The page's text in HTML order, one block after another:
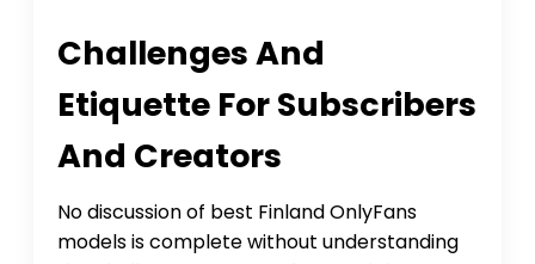
Challenges And
Etiquette For Subscribers
And Creators
No discussion of best Finland OnlyFans
models is complete without understanding